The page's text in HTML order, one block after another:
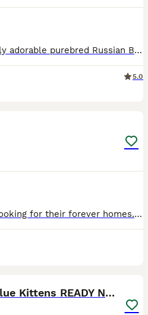
Last kitten left - absolutely adorable purebred Russian Blue girl is looking for her loving family . She is very playful, curious and gentle, very elegant and affectionate. Have been vet checked, h
5.0
Our beautiful kittens are looking for their forever homes. Mum is a stunning Russian Blue with an incredible temperament. She is exceptionally intelligent, affectionate, and loyal—she almost behaves
Pure breed Russian Blue Kittens READY NOW!